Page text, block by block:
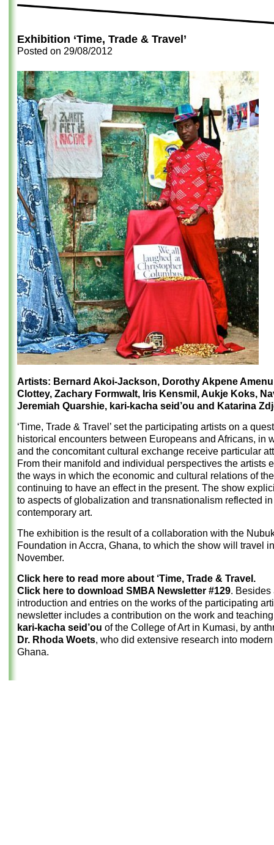
Exhibition ‘Time, Trade & Travel’
Posted on 29/08/2012
Artists: Bernard Akoi-Jackson, Dorothy Akpene
Clottey, Zachary Formwalt, Iris Kensmil, Aukje Koks,
Jeremiah Quarshie, kari-kacha seid’ou and Katarina
‘Time, Trade & Travel’ set the participating artists on a
historical encounters between Europeans and Africans, in
and the concomitant cultural exchange receive particular
From their manifold and individual perspectives the artists
the ways in which the economic and cultural relations of
continuing to have an effect in the present. The show
to aspects of globalization and transnationalism reflected
contemporary art.
The exhibition is the result of a collaboration with the
Foundation in Accra, Ghana, to which the show will travel in
November.
Click here to read more about ‘Time, Trade & Travel.
Click here to download SMBA Newsletter #129. Besides
introduction and entries on the works of the participating
newsletter includes a contribution on the work and
kari-kacha seid’ou of the College of Art in Kumasi, by
Dr. Rhoda Woets, who did extensive research into
Ghana.